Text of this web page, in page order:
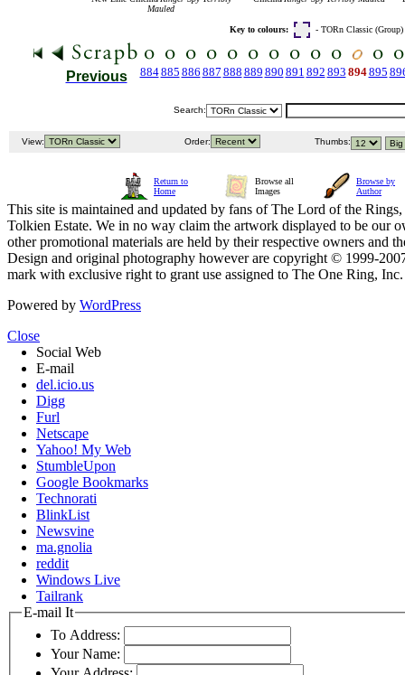
Mauled
Key to colours: - TORn Classic
Previous 884885 886 887 888 889 890 891 892 893 894895
Search:
View: Order: Thumbs:
Return to
Home
Browse all
Images
Browse by
Author
This site is maintained and updated by fans of The Lord of the
Tolkien Estate. We in no way claim the artwork displayed to be our
other promotional materials are held by their respective owners and
Design and original photography however are copyright © 1999-
mark with exclusive right to grant use assigned to The One Ring,
Powered by WordPress
Close
Social Web
E-mail
del.icio.us
Digg
Furl
Netscape
Yahoo! My Web
StumbleUpon
Google Bookmarks
Technorati
BlinkList
Newsvine
ma.gnolia
reddit
Windows Live
Tailrank
E-mail It
To Address:
Your Name: